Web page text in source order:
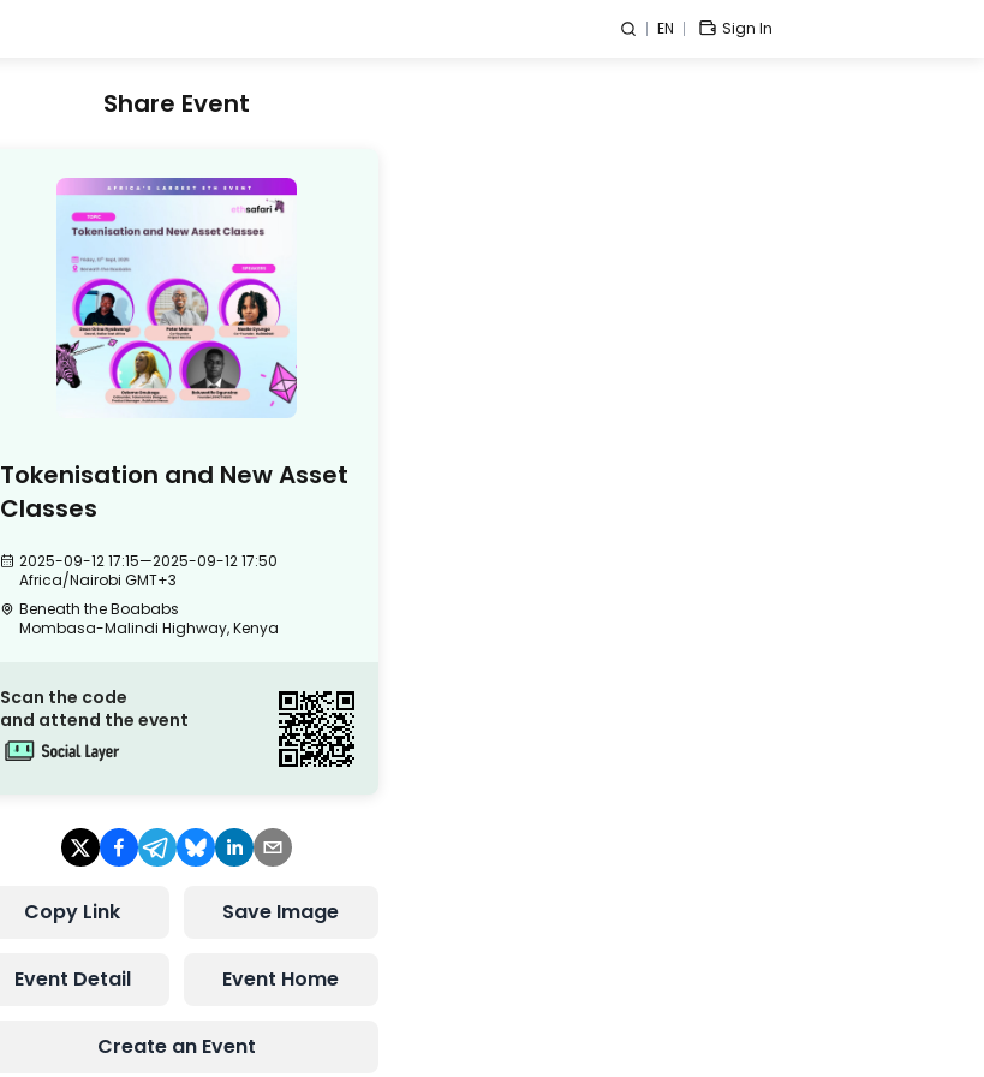
EN Sign In
Share Event
Tokenisation and New Asset
Classes
2025-09-12 17:15—2025-09-12 17:50
Africa/Nairobi GMT+3
Beneath the Boababs
Mombasa-Malindi Highway, Kenya
Scan the code
and attend the event
Copy Link Save Image
Event Detail Event Home
Create an Event